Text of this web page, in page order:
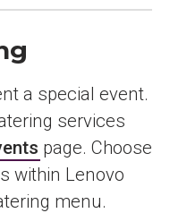
a special event.
services
page. Choose
within Lenovo
menu.